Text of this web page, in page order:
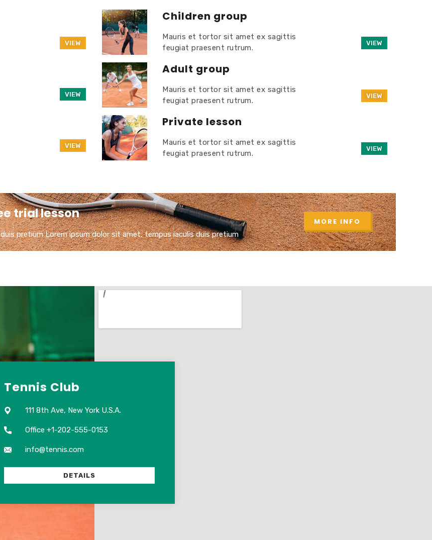
VIEW
VIEW
VIEW
Children group
Mauris et tortor sit amet ex sagittis
feugiat praesent rutrum.
VIEW
Adult group
Mauris et tortor sit amet ex sagittis
feugiat praesent rutrum.
VIEW
Private lesson
Mauris et tortor sit amet ex sagittis
feugiat praesent rutrum.
VIEW
trial lesson
pretium​ Lorem ipsum dolor sit amet, tempus iaculis duis pretium​
MORE INFO
Tennis Club
111 8th Ave, New York U.S.A.
Office +1-202-555-0153
info@tennis.com
DETAILS